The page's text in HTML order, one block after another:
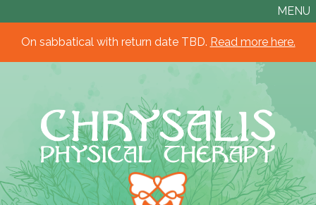
MENU
On sabbatical with return date TBD. Read more here.
Chrysalis
Physical